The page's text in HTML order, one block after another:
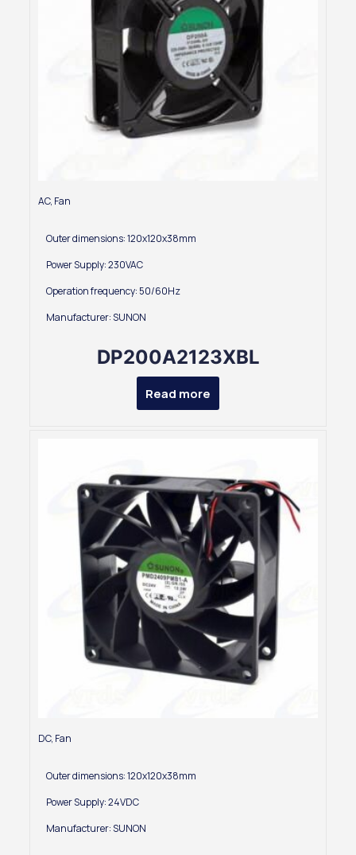
AC, Fan
Outer dimensions: 120x120x38mm
Power Supply: 230VAC
Operation frequency: 50/60Hz
Manufacturer: SUNON
DP200A2123XBL
Read more
DC, Fan
Outer dimensions: 120x120x38mm
Power Supply: 24VDC
Manufacturer: SUNON